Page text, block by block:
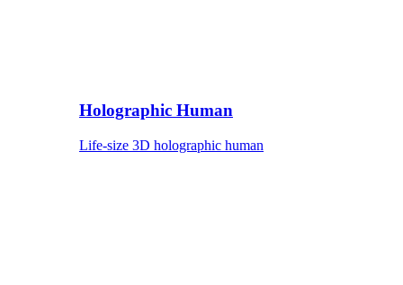
Holographic Human
Life-size 3D holographic human